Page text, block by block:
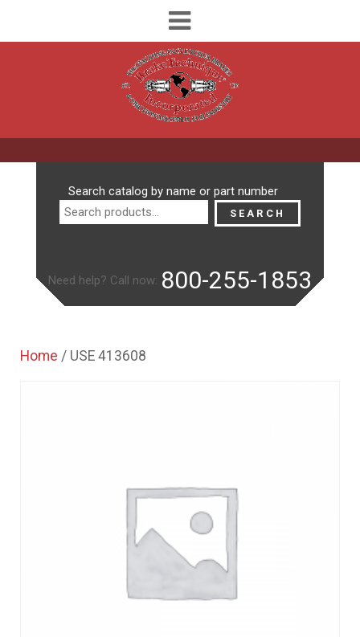
Search catalog by name or part number
SEARCH
Need help? Call now: 800-255-1853
Home / USE 413608